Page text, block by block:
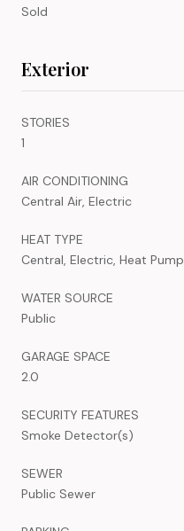
Sold
Exterior
STORIES
1
AIR CONDITIONING
Central Air, Electric
HEAT TYPE
Central, Electric, Heat Pump
WATER SOURCE
Public
GARAGE SPACE
2.0
SECURITY FEATURES
Smoke Detector(s)
SEWER
Public Sewer